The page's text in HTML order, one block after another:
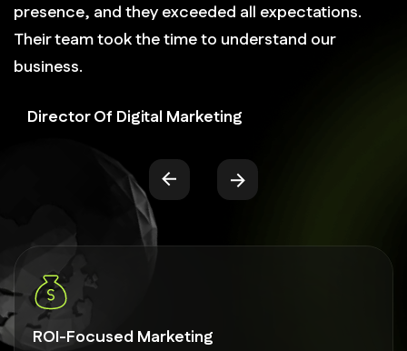
presence, and they exceeded all expectations.
Their team took the time to understand our
business.
Director Of Digital Marketing
ROI-Focused Marketing